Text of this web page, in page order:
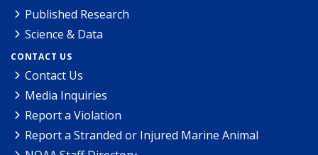
Published Research
Science & Data
CONTACT US
Contact Us
Media Inquiries
Report a Violation
Report a Stranded or Injured Marine Animal